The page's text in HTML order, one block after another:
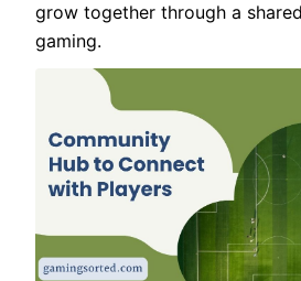
grow together through a
gaming.